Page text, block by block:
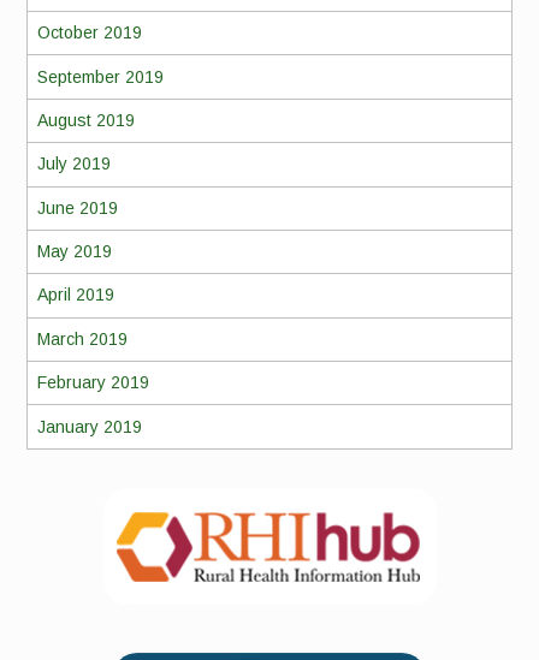
October 2019
September 2019
August 2019
July 2019
June 2019
May 2019
April 2019
March 2019
February 2019
January 2019